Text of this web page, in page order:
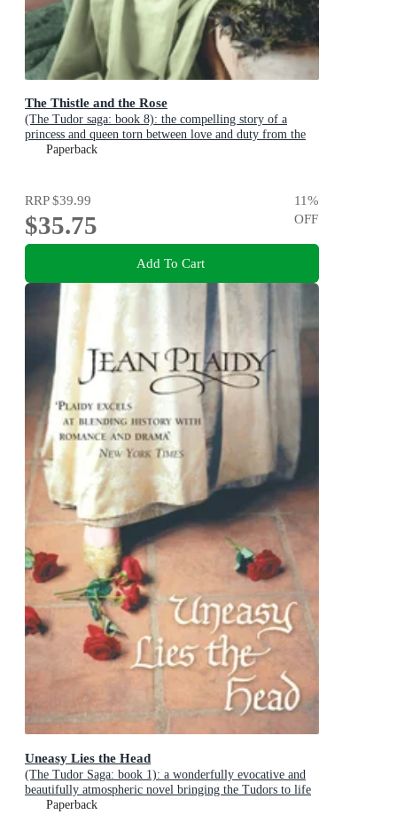
The Thistle and the Rose
(The Tudor saga: book 8): the compelling story of a
princess and queen torn between love and duty from the
undisputed Queen of British historical fiction
Paperback
RRP$39.99
$35.75
11%
OFF
Add To Cart
Uneasy Lies the Head
(The Tudor Saga: book 1): a wonderfully evocative and
beautifully atmospheric novel bringing the Tudors to life
from the Queen of English historical fiction
Paperback